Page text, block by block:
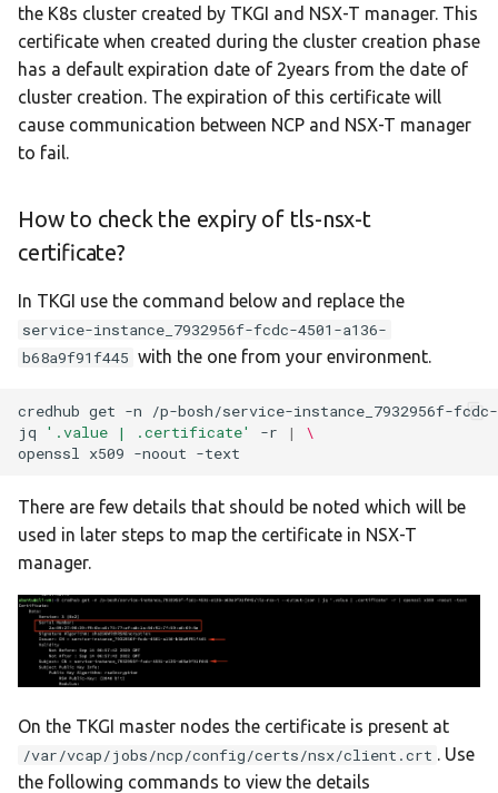
s
a
r
h
i
n
g
Kubernetes Grid
the K8s cluster created by TKGI and NSX-T manager. This
certificate when created during the cluster creation phase
has a default expiration date of 2years from the date of
cluster creation. The expiration of this certificate will
cause communication between NCP and NSX-T manager
to fail.
How to check the expiry of tls-nsx-t
certificate?
In TKGI use the command below and replace the
service-instance_7932956f-fcdc-4501-a136-
b68a9f91f445 with the one from your environment.
credhub get -n
/p-bosh/service-instance_7932956f-
jq
'.value | .certificate' -r |
\
openssl
x509 -noout
There are few details that should be noted which will be
used in later steps to map the certificate in NSX-T
manager.
On the TKGI master nodes the certificate is present at
/var/vcap/jobs/ncp/config/certs/nsx/client.crt . Use
the following commands to view the details